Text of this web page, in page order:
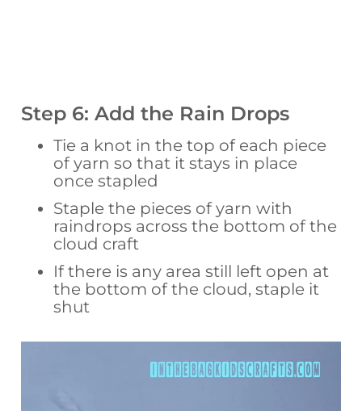
Step 6: Add the Rain Drops
Tie a knot in the top of each piece
of yarn so that it stays in place
once stapled
Staple the pieces of yarn with
raindrops across the bottom of the
cloud craft
If there is any area still left open at
the bottom of the cloud, staple it
shut